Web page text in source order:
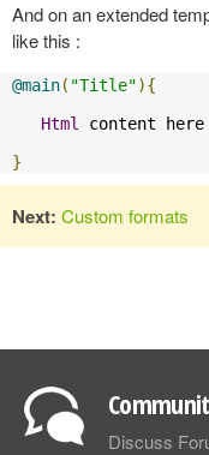
And on an extended
like this :
@main( "Title"){
Html
content here
}
Next: Custom formats
Discuss